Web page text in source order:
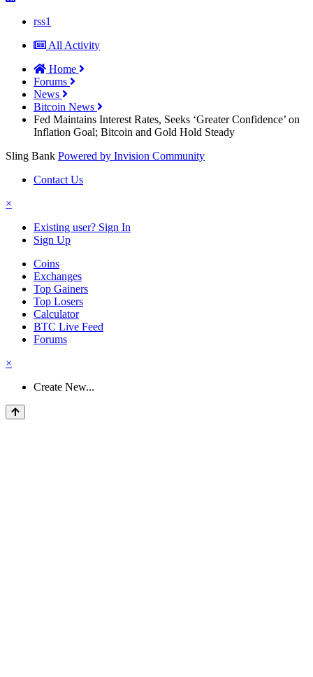
rss1
All Activity
Home
Forums
News
Bitcoin News
Fed Maintains Interest Rates, Seeks ‘Greater Confidence’ on
Inflation Goal; Bitcoin and Gold Hold Steady
Sling Bank Powered by Invision Community
Contact Us
×
Existing user? Sign In
Sign Up
Coins
Exchanges
Top Gainers
Top Losers
Calculator
BTC Live Feed
Forums
×
Create New...